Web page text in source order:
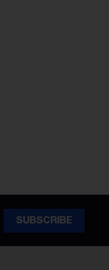
SUBSCRIBE